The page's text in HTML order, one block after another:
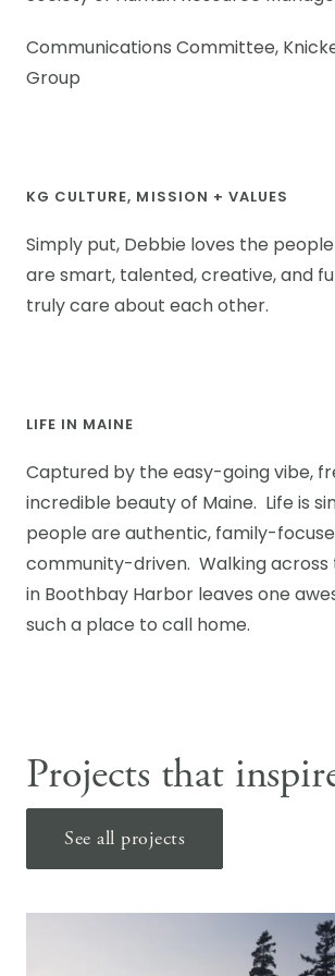
Communications Committee,
Group
KG CULTURE, MISSION + VALUES
Simply put, Debbie loves the
are smart, talented, creative, and
truly care about each other.
LIFE IN MAINE
Captured by the easy-going vibe,
incredible beauty of Maine. Life is
people are authentic, family-
community-driven. Walking
in Boothbay Harbor leaves one
such a place to call home.
Projects that
See all projects